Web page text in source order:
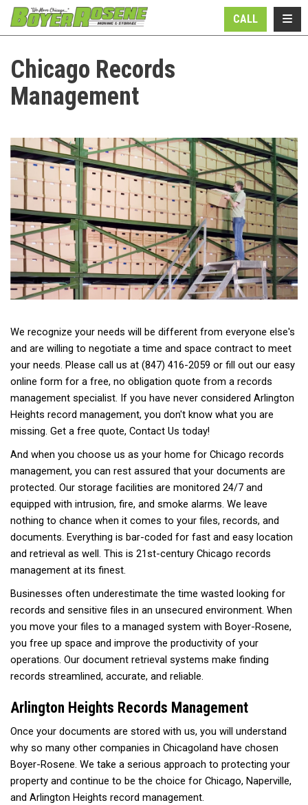
CALL
Chicago Records
Management
We recognize your needs will be different from everyone else's
and are willing to negotiate a time and space contract to meet
your needs. Please call us at (847) 416-2059 or fill out our easy
online form for a free, no obligation quote from a records
management specialist. If you have never considered Arlington
Heights record management, you don't know what you are
missing. Get a free quote, Contact Us today!
And when you choose us as your home for Chicago records
management, you can rest assured that your documents are
protected. Our storage facilities are monitored 24/7 and
equipped with intrusion, fire, and smoke alarms. We leave
nothing to chance when it comes to your files, records, and
documents. Everything is bar-coded for fast and easy location
and retrieval as well. This is 21st-century Chicago records
management at its finest.
Businesses often underestimate the time wasted looking for
records and sensitive files in an unsecured environment. When
you move your files to a managed system with Boyer-Rosene,
you free up space and improve the productivity of your
operations. Our document retrieval systems make finding
records streamlined, accurate, and reliable.
Arlington Heights Records Management
Once your documents are stored with us, you will understand
why so many other companies in Chicagoland have chosen
Boyer-Rosene. We take a serious approach to protecting your
property and continue to be the choice for Chicago, Naperville,
and Arlington Heights record management.